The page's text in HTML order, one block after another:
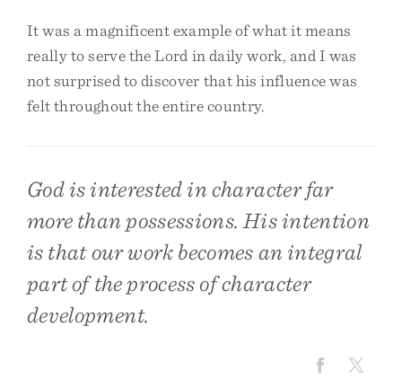
It was a magnificent example of what it means
really to serve the Lord in daily work, and I was
not surprised to discover that his influence was
felt throughout the entire country.
God is interested in character far
more than possessions. His intention
is that our work becomes an integral
part of the process of character
development.